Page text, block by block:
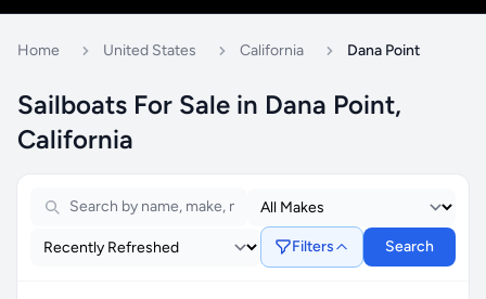
Home United States California Dana Point
Sailboats For Sale in Dana Point,
California
Filters Search